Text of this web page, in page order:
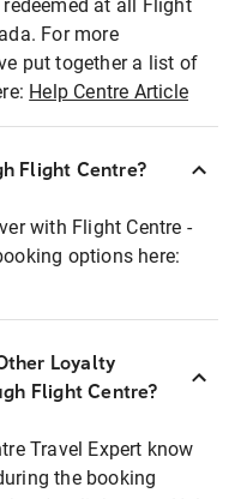
at all Flight
For more
put together a list of
Help Centre Article
Flight Centre?
with Flight Centre -
options here:
Loyalty
Flight Centre?
Travel Expert know
the booking